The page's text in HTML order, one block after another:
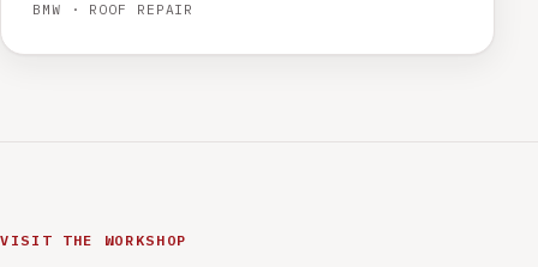
BMW · ROOF REPAIR
VISIT THE WORKSHOP